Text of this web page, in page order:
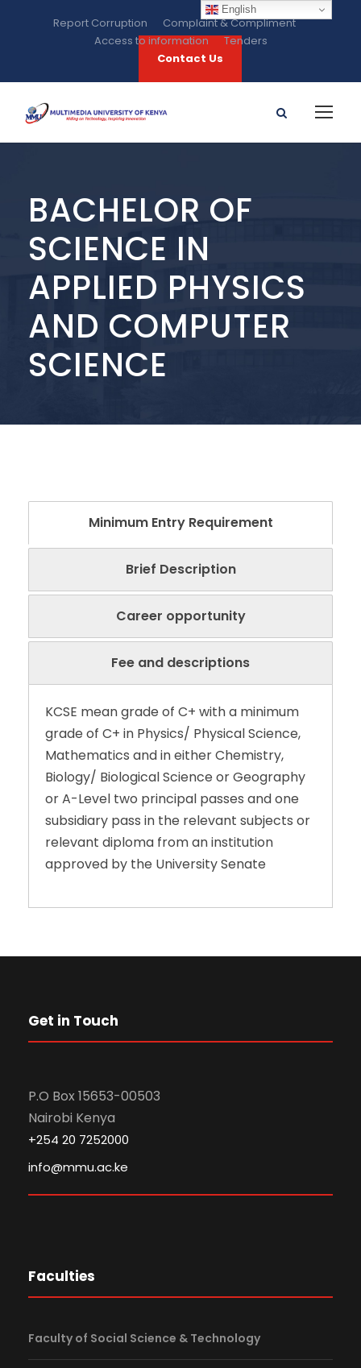
Report Corruption
Complaint & Compliment
Access to information
Tenders
Contact Us
BACHELOR OF
SCIENCE IN
APPLIED PHYSICS
AND COMPUTER
SCIENCE
Minimum Entry Requirement
Brief Description
Career opportunity
Fee and descriptions
KCSE mean grade of C+ with a minimum
grade of C+ in Physics/ Physical Science,
Mathematics and in either Chemistry,
Biology/ Biological Science or Geography
or A-Level two principal passes and one
subsidiary pass in the relevant subjects or
relevant diploma from an institution
approved by the University Senate
Get in Touch
P.O Box 15653-00503
Nairobi Kenya
+254 20 7252000
info@mmu.ac.ke
Faculties
Faculty of Social Science & Technology
English